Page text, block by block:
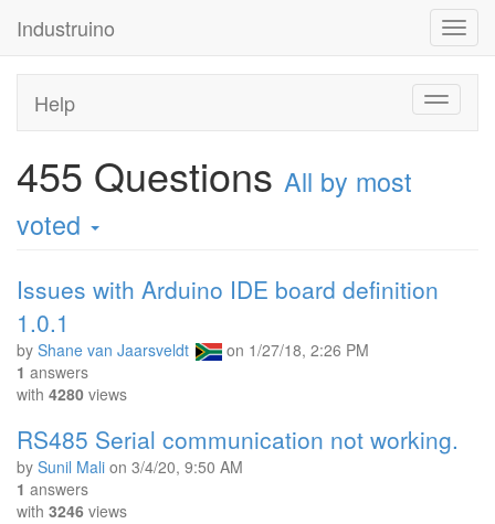
Industruino
Toggle
Help
455 Questions All by most
voted
Issues with Arduino IDE board definition
1.0.1
by Shane van Jaarsveldt on 1/27/18, 2:26 PM
1 answers
with 4280 views
RS485 Serial communication not working.
by Sunil Mali on 3/4/20, 9:50 AM
1 answers
with 3246 views